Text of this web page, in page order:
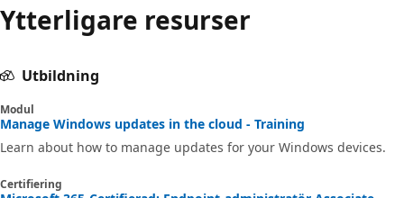
Ytterligare resurser
Utbildning
Modul
Manage Windows updates in the cloud - Training
Learn about how to manage updates for your Windows devices.
Certifiering